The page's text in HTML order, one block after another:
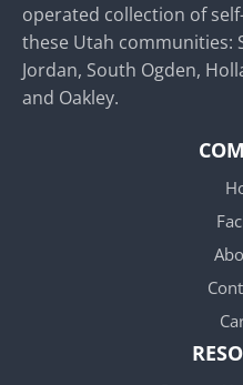
operated collection of
these Utah communities:
Jordan, South Ogden,
and Oakley.